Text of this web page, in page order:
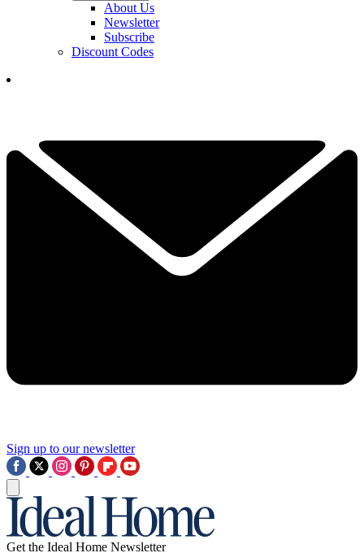
About Us
Newsletter
Subscribe
Discount Codes
Sign up to our newsletter
Get the Ideal Home Newsletter